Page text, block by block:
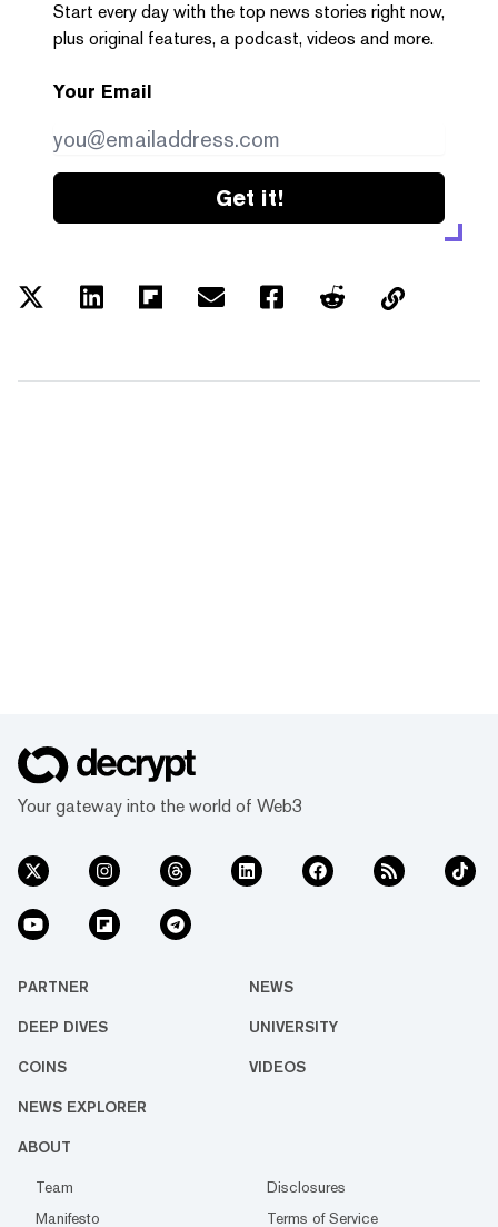
Start every day with the top news stories right now,
plus original features, a podcast, videos and more.
Your Email
Get it!
Your gateway into the world of Web3
PARTNER NEWS
DEEP DIVES UNIVERSITY
COINS VIDEOS
NEWS EXPLORER
ABOUT
Team
Disclosures
Manifesto
Terms of Service